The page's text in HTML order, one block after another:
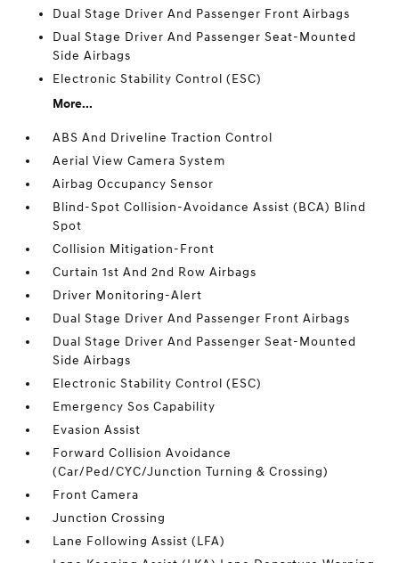
Dual Stage Driver And Passenger Front Airbags
Dual Stage Driver And Passenger Seat-Mounted
Side Airbags
Electronic Stability Control (ESC)
More...
ABS And Driveline Traction Control
Aerial View Camera System
Airbag Occupancy Sensor
Blind-Spot Collision-Avoidance Assist (BCA) Blind
Spot
Collision Mitigation-Front
Curtain 1st And 2nd Row Airbags
Driver Monitoring-Alert
Dual Stage Driver And Passenger Front Airbags
Dual Stage Driver And Passenger Seat-Mounted
Side Airbags
Electronic Stability Control (ESC)
Emergency Sos Capability
Evasion Assist
Forward Collision Avoidance
(Car/Ped/CYC/Junction Turning & Crossing)
Front Camera
Junction Crossing
Lane Following Assist (LFA)